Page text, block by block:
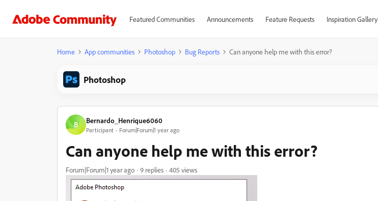
Featured Communities Announcements Feature Requests Inspiration Gallery
Home App communities Photoshop Bug Reports Can anyone help me with this error?
Photoshop
B Bernardo_Henrique6060
Participant Forum|Forum|1 year ago
Can anyone help me with this error?
Forum|Forum|1 year ago 9 replies 405 views